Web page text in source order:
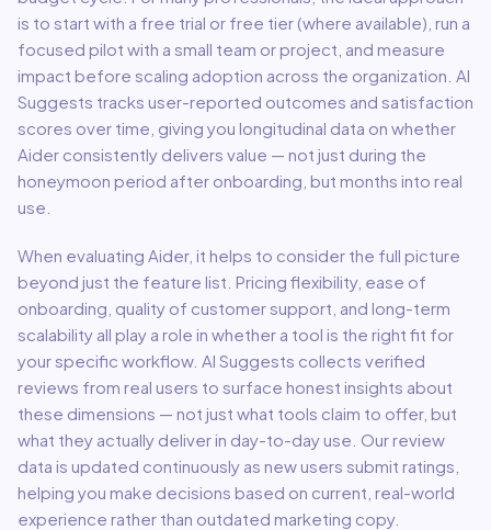
is to start with a free trial or free tier (where available), run a
focused pilot with a small team or project, and measure
impact before scaling adoption across the organization. AI
Suggests tracks user-reported outcomes and satisfaction
scores over time, giving you longitudinal data on whether
Aider consistently delivers value — not just during the
honeymoon period after onboarding, but months into real
use.
When evaluating Aider, it helps to consider the full picture
beyond just the feature list. Pricing flexibility, ease of
onboarding, quality of customer support, and long-term
scalability all play a role in whether a tool is the right fit for
your specific workflow. AI Suggests collects verified
reviews from real users to surface honest insights about
these dimensions — not just what tools claim to offer, but
what they actually deliver in day-to-day use. Our review
data is updated continuously as new users submit ratings,
helping you make decisions based on current, real-world
experience rather than outdated marketing copy.